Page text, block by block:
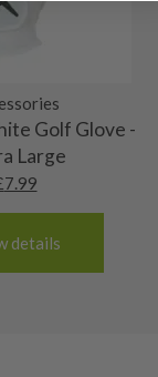
Golf Glove -
Large
7.99
details